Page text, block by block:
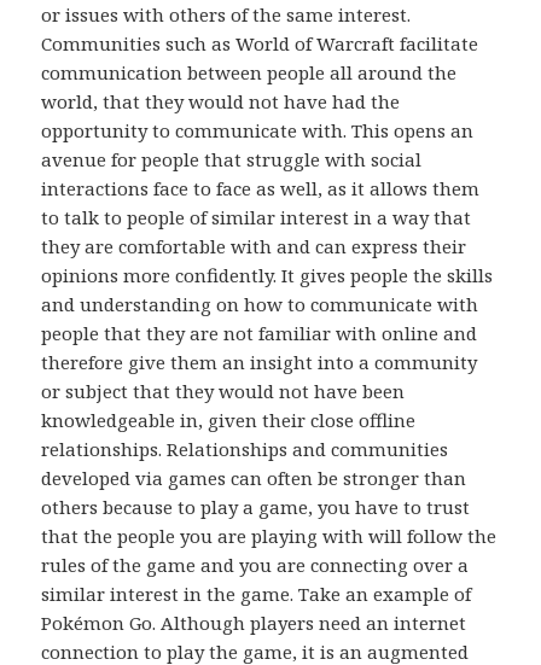
or issues with others of the same interest.
Communities such as World of Warcraft facilitate
communication between people all around the
world, that they would not have had the
opportunity to communicate with. This opens an
avenue for people that struggle with social
interactions face to face as well, as it allows them
to talk to people of similar interest in a way that
they are comfortable with and can express their
opinions more confidently. It gives people the skills
and understanding on how to communicate with
people that they are not familiar with online and
therefore give them an insight into a community
or subject that they would not have been
knowledgeable in, given their close offline
relationships. Relationships and communities
developed via games can often be stronger than
others because to play a game, you have to trust
that the people you are playing with will follow the
rules of the game and you are connecting over a
similar interest in the game. Take an example of
Pokémon Go. Although players need an internet
connection to play the game, it is an augmented